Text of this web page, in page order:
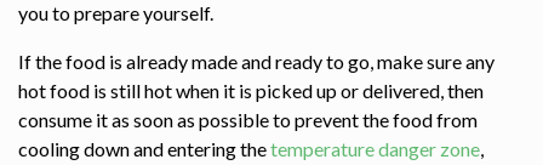
you to prepare yourself.
If the food is already made and ready to go, make sure any
hot food is still hot when it is picked up or delivered, then
consume it as soon as possible to prevent the food from
cooling down and entering thetemperature danger zone,